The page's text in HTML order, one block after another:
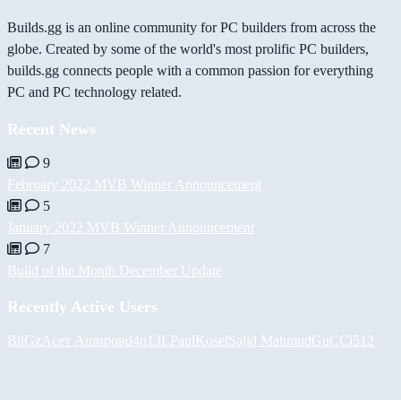
Builds.gg is an online community for PC builders from across the
globe. Created by some of the world's most prolific PC builders,
builds.gg connects people with a common passion for everything
PC and PC technology related.
Recent News
9
February 2022 MVB Winner Announcement
5
January 2022 MVB Winner Announcement
7
Build of the Month December Update
Recently Active Users
BiiGz Асет Ашировd4n13L PaulKoselSajid MahmudGuCCi512